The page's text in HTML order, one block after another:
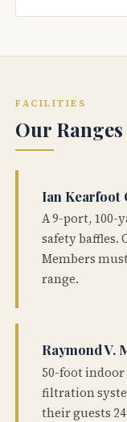
FACILITIES
Our Ranges
Ian Kearfoot
A 9-port, 100-
safety baffles.
Members
range.
Raymond V.
50-foot indoor
filtration
their guests 24